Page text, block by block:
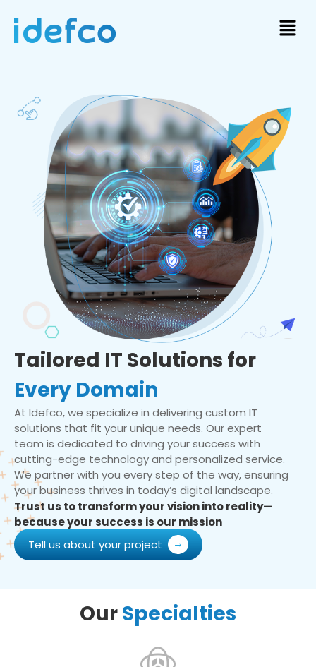
Tailored IT Solutions for
Every Domain
At Idefco, we specialize in delivering custom IT
solutions that fit your unique needs. Our expert
team is dedicated to driving your success with
cutting-edge technology and personalized service.
We partner with you every step of the way, ensuring
your business thrives in today’s digital landscape.
Trust us to transform your vision into reality—
because your success is our mission
Tell us about your project
OurSpecialties